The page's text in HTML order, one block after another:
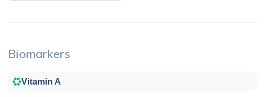
Biomarkers
Vitamin A